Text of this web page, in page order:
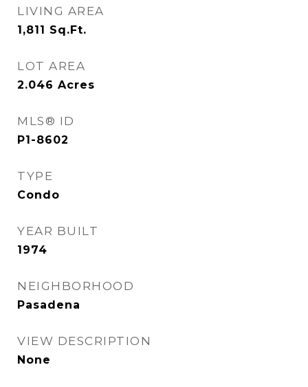
LIVING AREA
1,811 Sq.Ft.
LOT AREA
2.046 Acres
MLS® ID
P1-8602
TYPE
Condo
YEAR BUILT
1974
NEIGHBORHOOD
Pasadena
VIEW DESCRIPTION
None